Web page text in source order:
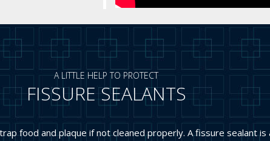
A LITTLE HELP TO PROTECT
FISSURE SEALANTS
food and plaque if not cleaned properly. A fissure sealant